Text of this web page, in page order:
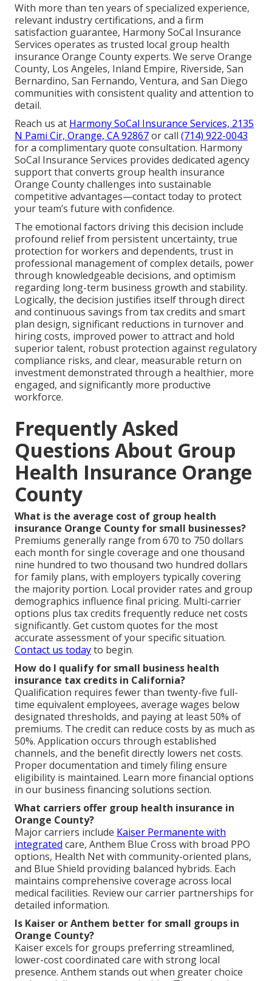
With more than ten years of specialized experience,
relevant industry certifications, and a firm
satisfaction guarantee, Harmony SoCal Insurance
Services operates as trusted local group health
insurance Orange County experts. We serve Orange
County, Los Angeles, Inland Empire, Riverside, San
Bernardino, San Fernando, Ventura, and San Diego
communities with consistent quality and attention to
detail.
Reach us at Harmony SoCal Insurance Services, 2135
N Pami Cir, Orange, CA 92867or call (714) 922-0043
for a complimentary quote consultation. Harmony
SoCal Insurance Services provides dedicated agency
support that converts group health insurance
Orange County challenges into sustainable
competitive advantages—contact today to protect
your team’s future with confidence.
The emotional factors driving this decision include
profound relief from persistent uncertainty, true
protection for workers and dependents, trust in
professional management of complex details, power
through knowledgeable decisions, and optimism
regarding long-term business growth and stability.
Logically, the decision justifies itself through direct
and continuous savings from tax credits and smart
plan design, significant reductions in turnover and
hiring costs, improved power to attract and hold
superior talent, robust protection against regulatory
compliance risks, and clear, measurable return on
investment demonstrated through a healthier, more
engaged, and significantly more productive
workforce.
Frequently Asked
Questions About Group
Health Insurance Orange
County
What is the average cost of group health
insurance Orange County for small businesses?
Premiums generally range from 670 to 750 dollars
each month for single coverage and one thousand
nine hundred to two thousand two hundred dollars
for family plans, with employers typically covering
the majority portion. Local provider rates and group
demographics influence final pricing. Multi-carrier
options plus tax credits frequently reduce net costs
significantly. Get custom quotes for the most
accurate assessment of your specific situation.
Contact us todayto begin.
How do I qualify for small business health
insurance tax credits in California?
Qualification requires fewer than twenty-five full-
time equivalent employees, average wages below
designated thresholds, and paying at least 50% of
premiums. The credit can reduce costs by as much as
50%. Application occurs through established
channels, and the benefit directly lowers net costs.
Proper documentation and timely filing ensure
eligibility is maintained. Learn more financial options
in our business financing solutions section.
What carriers offer group health insurance in
Orange County?
Major carriers include Kaiser Permanente with
integrated care, Anthem Blue Cross with broad PPO
options, Health Net with community-oriented plans,
and Blue Shield providing balanced hybrids. Each
maintains comprehensive coverage across local
medical facilities. Review our carrier partnerships for
detailed information.
Is Kaiser or Anthem better for small groups in
Orange County?
Kaiser excels for groups preferring streamlined,
lower-cost coordinated care with strong local
presence. Anthem stands out when greater choice